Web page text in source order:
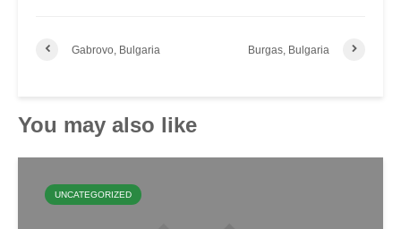
Gabrovo, Bulgaria Burgas, Bulgaria
You may also like
UNCATEGORIZED